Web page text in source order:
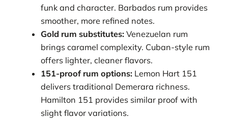
funk and character. Barbados rum provides
smoother, more refined notes.
Gold rum substitutes: Venezuelan rum
brings caramel complexity. Cuban-style rum
offers lighter, cleaner flavors.
151-proof rum options: Lemon Hart 151
delivers traditional Demerara richness.
Hamilton 151 provides similar proof with
slight flavor variations.